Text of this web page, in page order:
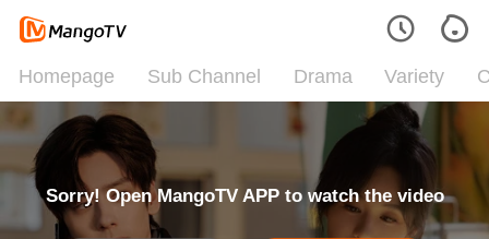
Homepage Sub Channel Drama Variety
Sorry! Open MangoTV APP to watch the video